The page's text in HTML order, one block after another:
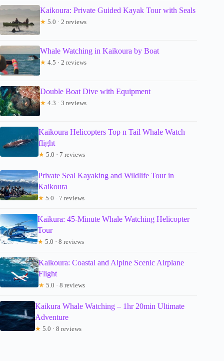
Kaikoura: Private Guided Kayak Tour with Seals
★ 5.0 · 2 reviews
Whale Watching in Kaikoura by Boat
★ 4.5 · 2 reviews
Double Boat Dive with Equipment
★ 4.3 · 3 reviews
Kaikoura Helicopters Top n Tail Whale Watch
flight
★ 5.0 · 7 reviews
Private Seal Kayaking and Wildlife Tour in
Kaikoura
★ 5.0 · 7 reviews
Kaikura: 45-Minute Whale Watching Helicopter
Tour
★ 5.0 · 8 reviews
Kaikoura: Coastal and Alpine Scenic Airplane
Flight
★ 5.0 · 8 reviews
Kaikura Whale Watching – 1hr 20min Ultimate
Adventure
★ 5.0 · 8 reviews